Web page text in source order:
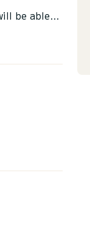
be able
Deck
with our